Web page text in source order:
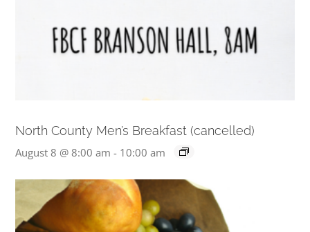
North County Men’s Breakfast (cancelled)
August 8 @ 8:00 am - 10:00 am